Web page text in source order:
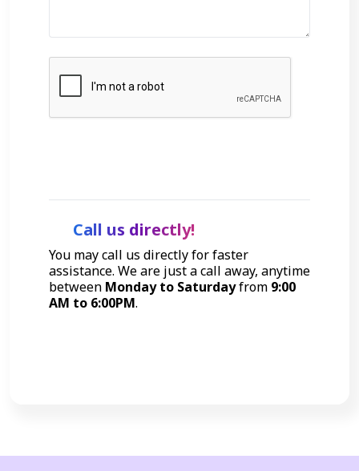
Call us directly!
You may call us directly for faster
assistance. We are just a call away, anytime
between Monday to Saturdayfrom 9:00
AM to 6:00PM.